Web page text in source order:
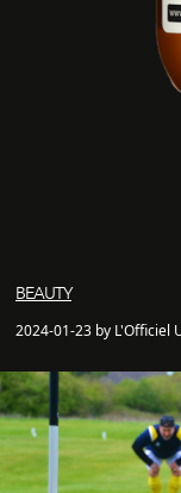
BEAUTY
2024-01-23 by L'Officiel